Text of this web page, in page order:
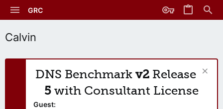
GRC
Calvin
DNS Benchmark v2 Release
5 with Consultant License
Guest: